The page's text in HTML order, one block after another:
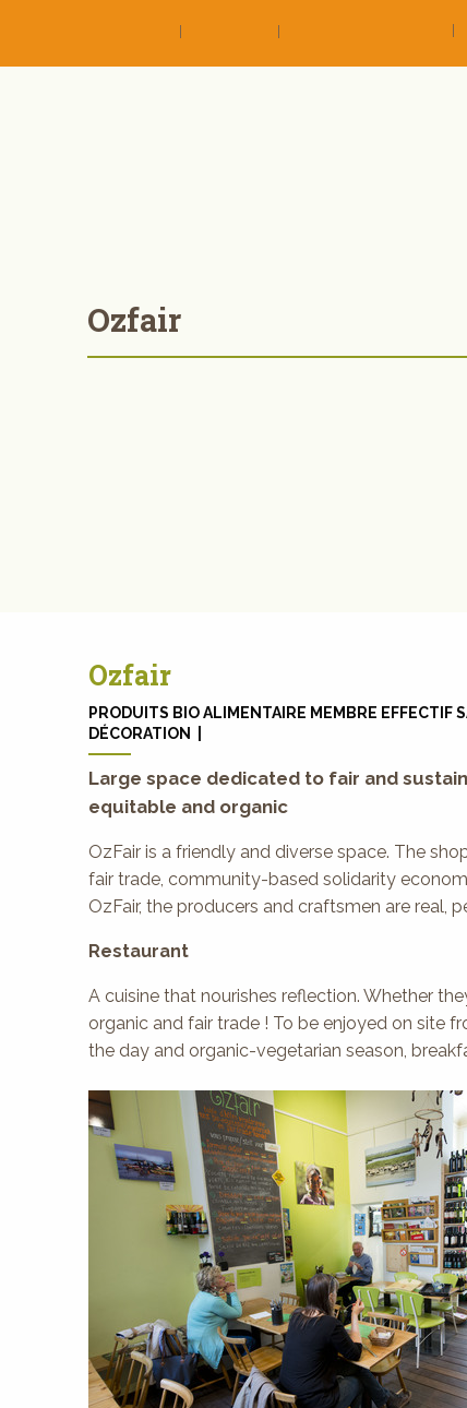
Ozfair
Ozfair
PRODUITS BIO ALIMENTAIRE MEMBRE EFFECTIF
DÉCORATION |
Large space dedicated to fair and
equitable and organic
OzFair is a friendly and diverse space. The
fair trade, community-based solidarity
OzFair, the producers and craftsmen are real,
Restaurant
A cuisine that nourishes reflection. Whether
organic and fair trade ! To be enjoyed on site
the day and organic-vegetarian season,